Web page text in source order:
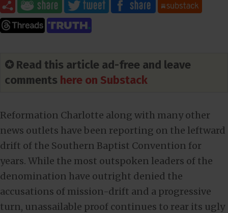
✪ Read this article ad-free and leave
comments here on Substack
Reformation Charlotte along with many other
news outlets have been reporting on the leftward
drift of the Southern Baptist Convention for
years. While the most outspoken leaders of the
denomination have outright denied the
accusations of mission-drift and a progressive
turn, unassailable proof continues to rear its ugly